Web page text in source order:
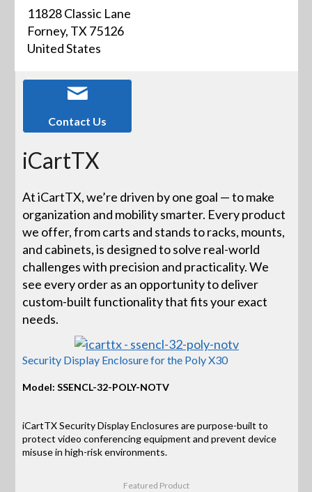
11828 Classic Lane
Forney, TX 75126
United States
Contact Us
iCartTX
At iCartTX, we’re driven by one goal — to make
organization and mobility smarter. Every product
we offer, from carts and stands to racks, mounts,
and cabinets, is designed to solve real-world
challenges with precision and practicality. We
see every order as an opportunity to deliver
custom-built functionality that fits your exact
needs.
Security Display Enclosure for the Poly X30
Model: SSENCL-32-POLY-NOTV
iCartTX Security Display Enclosures are purpose-built to
protect video conferencing equipment and prevent device
misuse in high-risk environments.
Featured Product